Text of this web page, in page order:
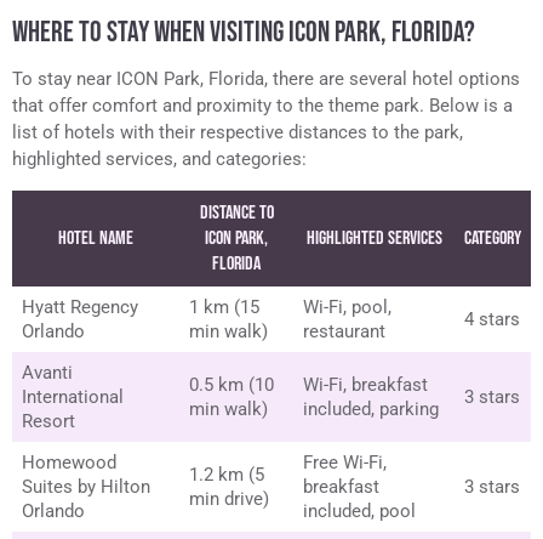
WHERE TO STAY WHEN VISITING ICON PARK, FLORIDA?
To stay near ICON Park, Florida, there are several hotel options
that offer comfort and proximity to the theme park. Below is a
list of hotels with their respective distances to the park,
highlighted services, and categories:
Hotel Name
Distance to
ICON Park,
Florida
Highlighted Services Category
Hyatt Regency
Orlando
1 km (15
min walk)
Wi-Fi, pool,
restaurant
4 stars
Avanti
International
Resort
0.5 km (10
min walk)
Wi-Fi, breakfast
included, parking
3 stars
Homewood
Suites by Hilton
Orlando
1.2 km (5
min drive)
Free Wi-Fi,
breakfast
included, pool
3 stars